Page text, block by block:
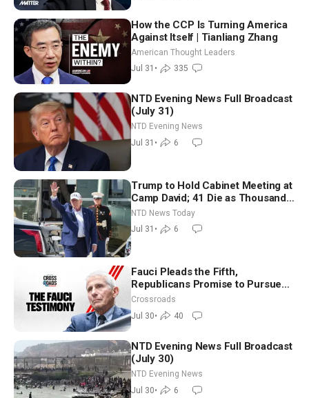
How the CCP Is Turning America
Against Itself | Tianliang Zhang
American Thought Leaders
Jul 31 • 335
NTD Evening News Full Broadcast
(July 31)
NTD Evening News
Jul 31 • 6
Trump to Hold Cabinet Meeting at
Camp David; 41 Die as Thousands
Breach Spanish Border From
Morocco
NTD News Today
Jul 31 • 6
Fauci Pleads the Fifth,
Republicans Promise to Pursue
Charges
Crossroads
Jul 30• 40
NTD Evening News Full Broadcast
(July 30)
NTD Evening News
Jul 30• 6